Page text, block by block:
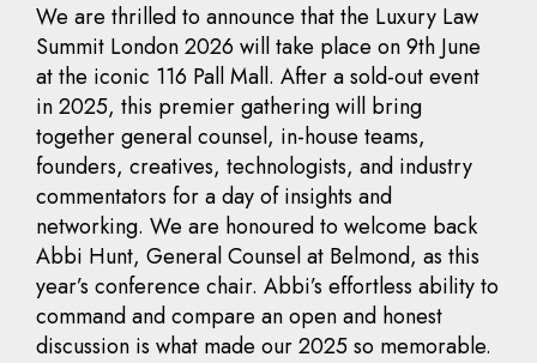
We are thrilled to announce that the Luxury Law
Summit London 2026 will take place on 9th June
at the iconic 116 Pall Mall. After a sold-out event
in 2025, this premier gathering will bring
together general counsel, in-house teams,
founders, creatives, technologists, and industry
commentators for a day of insights and
networking. We are honoured to welcome back
Abbi Hunt, General Counsel at Belmond, as this
year’s conference chair. Abbi’s effortless ability to
command and compare an open and honest
discussion is what made our 2025 so memorable.